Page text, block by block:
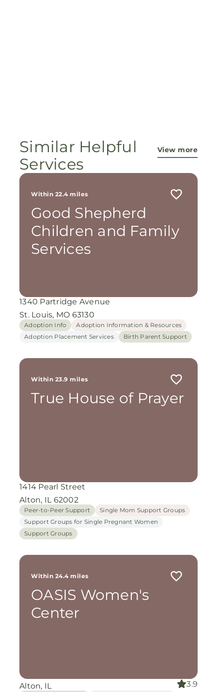
Similar Helpful
Services
View more
Within 22.4 miles
Good Shepherd
Children and Family
Services
1340 Partridge Avenue
St. Louis, MO 63130
Adoption Info
Adoption Information & Resources
Adoption Placement Services
Birth Parent Support
Within 23.9 miles
True House of Prayer
1414 Pearl Street
Alton, IL 62002
Peer-to-Peer Support
Single Mom Support Groups
Support Groups for Single Pregnant Women
Support Groups
Within 24.4 miles
OASIS Women's
Center
Alton, IL 3.9